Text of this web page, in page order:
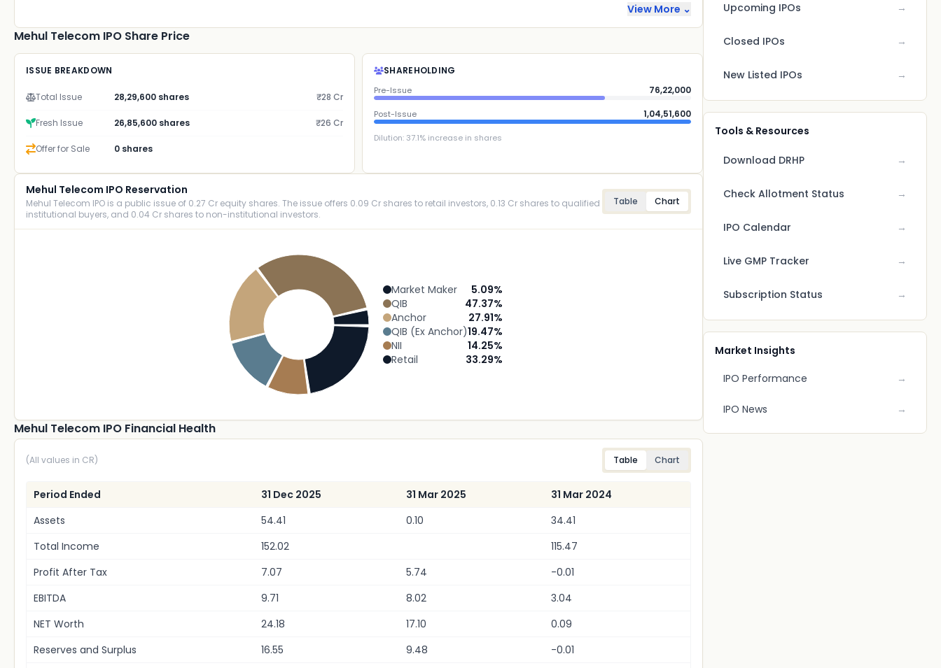
View More ⌄
Mehul Telecom IPO Share Price
ISSUE BREAKDOWN
Total Issue 28,29,600 shares ₹28 Cr
Fresh Issue 26,85,600 shares ₹26 Cr
Offer for Sale 0 shares
SHAREHOLDING
Pre-Issue 76,22,000
Post-Issue 1,04,51,600
Dilution: 37.1% increase in shares
Mehul Telecom IPO Reservation
Mehul Telecom IPO is a public issue of 0.27 Cr equity shares. The issue offers 0.09 Cr shares to retail investors, 0.13 Cr shares to qualified
institutional buyers, and 0.04 Cr shares to non-institutional investors.
Table Chart
Market Maker 5.09%
QIB
47.37%
Anchor
27.91%
QIB (Ex Anchor)19.47%
NII
14.25%
Retail
33.29%
Mehul Telecom IPO Financial Health
(All values in CR) Table Chart
Period Ended 31 Dec 2025 31 Mar 2025
31 Mar 2024
Assets
54.41 0.10
34.41
Total Income
152.02
115.47
Profit After Tax
7.07 5.74
-0.01
EBITDA
9.71 8.02
3.04
NET Worth
24.18 17.10
0.09
Reserves and Surplus
16.55 9.48
-0.01
Upcoming IPOs →
Closed IPOs →
New Listed IPOs →
Tools & Resources
Download DRHP →
Check Allotment Status →
IPO Calendar →
Live GMP Tracker →
Subscription Status →
Market Insights
IPO Performance
→
IPO News →